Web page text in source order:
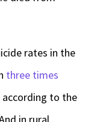
rates in the
three times
to the
in rural